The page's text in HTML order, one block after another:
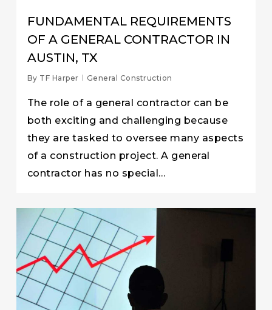
FUNDAMENTAL REQUIREMENTS
OF A GENERAL CONTRACTOR IN
AUSTIN, TX
By TF Harper General Construction
The role of a general contractor can be
both exciting and challenging because
they are tasked to oversee many aspects
of a construction project. A general
contractor has no special…